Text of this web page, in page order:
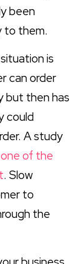
been
to them.
is
can order
but then has
could
A study
of the
. Slow
to
the